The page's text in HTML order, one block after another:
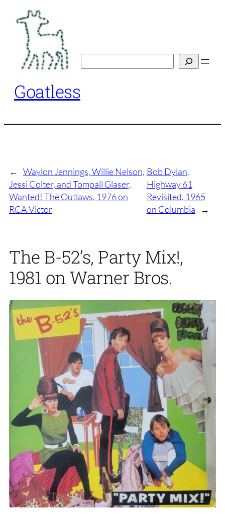
content
Goatless
← Waylon Jennings, Willie Nelson,
Jessi Colter, and Tompall Glaser,
Wanted! The Outlaws, 1976 on
RCA Victor
Bob Dylan,
Highway 61
Revisited, 1965
on Columbia
→
The B-52’s, Party Mix!,
1981 on Warner Bros.